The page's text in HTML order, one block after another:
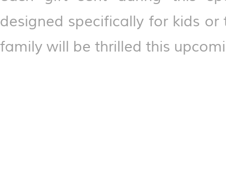
designed specifically for kids
family will be thrilled this